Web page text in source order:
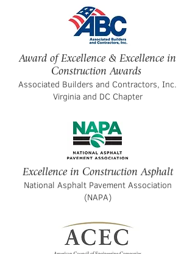
Award of Excellence & Excellence in
Construction Awards
Associated Builders and Contractors, Inc.
Virginia and DC Chapter
Excellence in Construction Asphalt
National Asphalt Pavement Association
(NAPA)